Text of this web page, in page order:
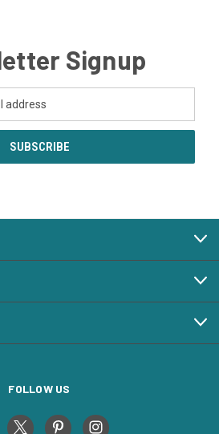
Signup
FOLLOW US